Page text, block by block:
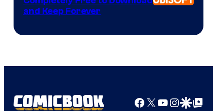
and Keep Forever
Facebook
X YouTube
GoogleGoogle Top